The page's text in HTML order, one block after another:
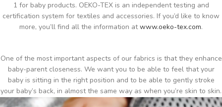
1 for baby products. OEKO-TEX is an independent testing and
certification system for textiles and accessories. If you’d like to know
more, you’ll find all the information atwww.oeko-tex.com.
One of the most important aspects of our fabrics is that they enhance
baby-parent closeness. We want you to be able to feel that your
baby is sitting in the right position and to be able to gently stroke
your baby’s back, in almost the same way as when you’re skin to skin.